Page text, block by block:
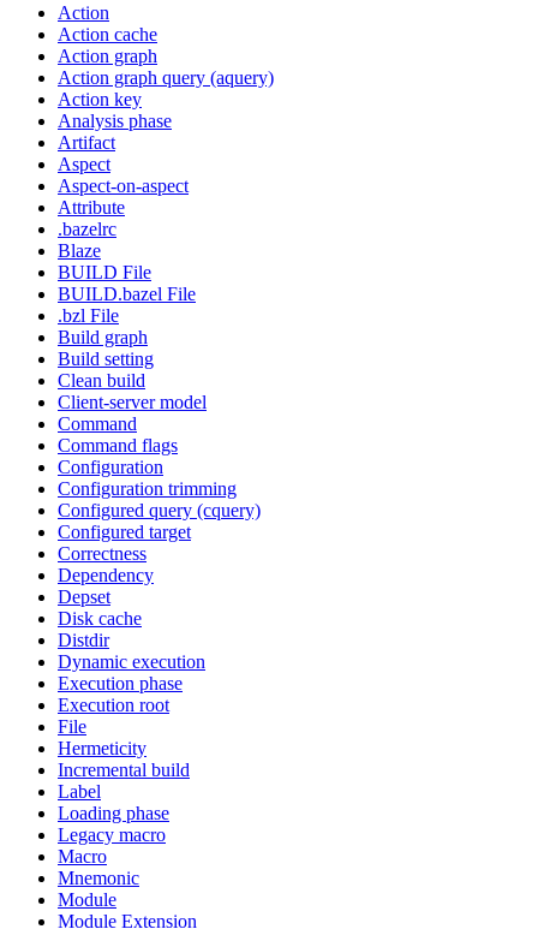
Action
Action cache
Action graph
Action graph query (aquery)
Action key
Analysis phase
Artifact
Aspect
Aspect-on-aspect
Attribute
.bazelrc
Blaze
BUILD File
BUILD.bazel File
.bzl File
Build graph
Build setting
Clean build
Client-server model
Command
Command flags
Configuration
Configuration trimming
Configured query (cquery)
Configured target
Correctness
Dependency
Depset
Disk cache
Distdir
Dynamic execution
Execution phase
Execution root
File
Hermeticity
Incremental build
Label
Loading phase
Legacy macro
Macro
Mnemonic
Module
Module Extension